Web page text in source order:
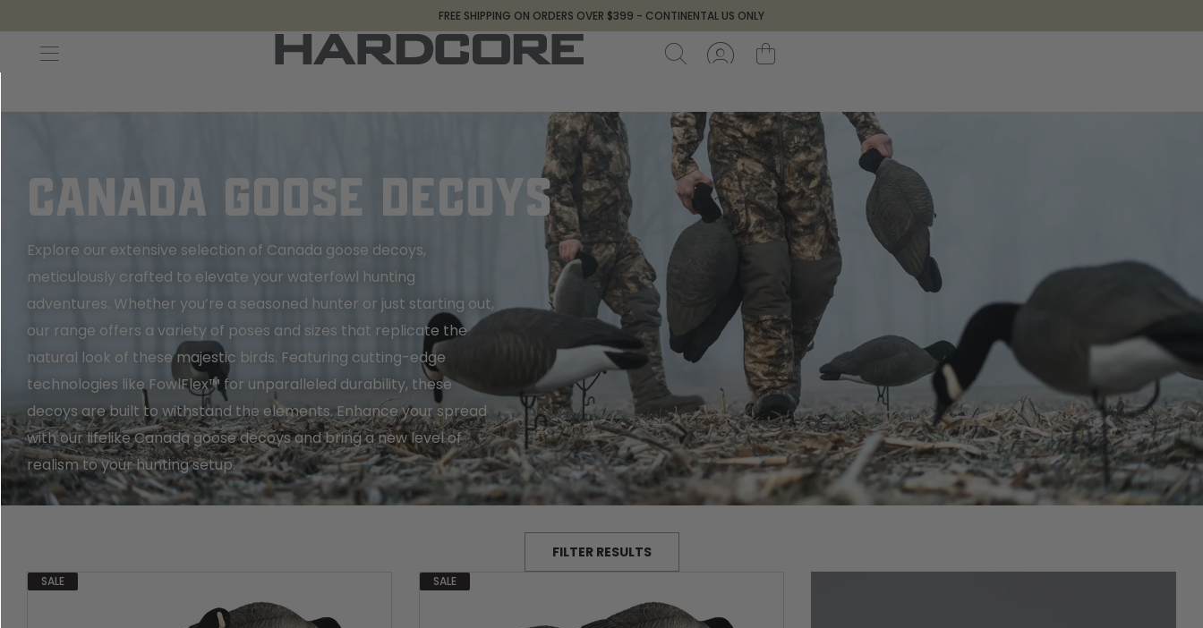
FREE SHIPPING ON ORDERS OVER $399 - CONTINENTAL US ONLY
CANADA GOOSE DECOYS
Explore our extensive selection of Canada goose decoys,
meticulously crafted to elevate your waterfowl hunting
adventures. Whether you’re a seasoned hunter or just starting out,
our range offers a variety of poses and sizes that replicate the
natural look of these majestic birds. Featuring cutting-edge
technologies like FowlFlex™ for unparalleled durability, these
decoys are built to withstand the elements. Enhance your spread
with our lifelike Canada goose decoys and bring a new level of
realism to your hunting setup.
FILTER RESULTS
SALE SALE
Diver Ducks
Canada Goose & Specklebelly Decoys
Snow Goose Decoys
Single Decoys
Decoy Accessories
Shop All Decoys
Canada Goose Floater Decoys
Canada Goose Field Decoys
Pants + Bibs
Shirts + Hoodies
Apparel Accessories
Lifestyle
Shop All Apparel